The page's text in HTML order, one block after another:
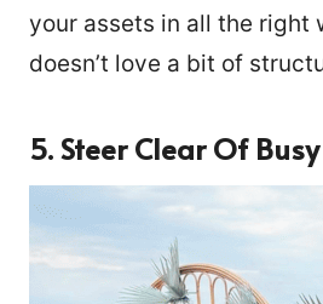
your assets in all the right
doesn’t love a bit of
5. Steer Clear Of